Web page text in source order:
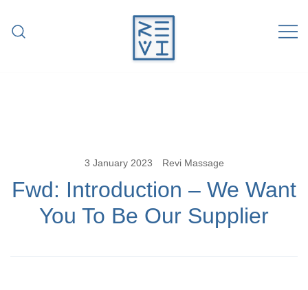
3 January 2023 Revi Massage
Fwd: Introduction – We Want
You To Be Our Supplier